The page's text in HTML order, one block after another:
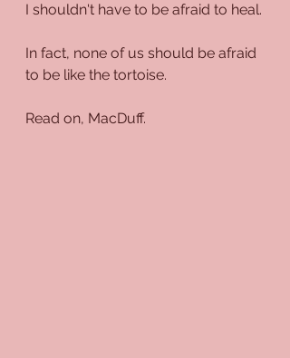
I shouldn't have to be afraid to heal.
In fact, none of us should be afraid
to be like the tortoise.
Read on, MacDuff.